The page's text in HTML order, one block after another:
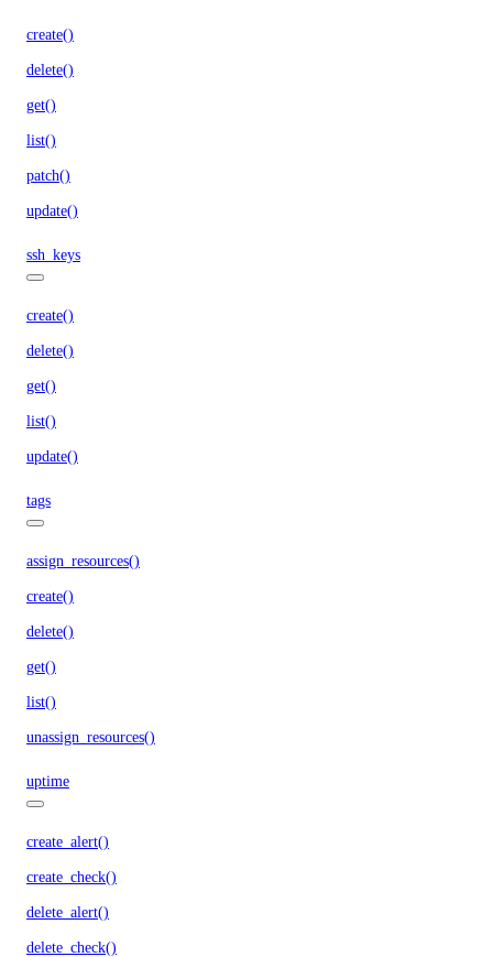
create()
delete()
get()
list()
patch()
update()
ssh_keys
create()
delete()
get()
list()
update()
tags
assign_resources()
create()
delete()
get()
list()
unassign_resources()
uptime
create_alert()
create_check()
delete_alert()
delete_check()